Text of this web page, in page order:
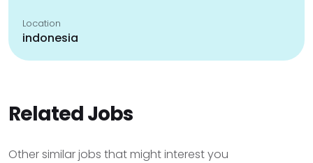
Location
indonesia
Related Jobs
Other similar jobs that might interest you